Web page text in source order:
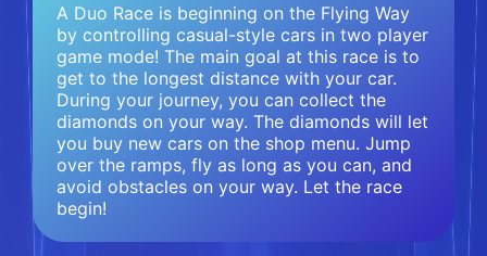
A Duo Race is beginning on the Flying Way
by controlling casual-style cars in two player
game mode! The main goal at this race is to
get to the longest distance with your car.
During your journey, you can collect the
diamonds on your way. The diamonds will let
you buy new cars on the shop menu. Jump
over the ramps, fly as long as you can, and
avoid obstacles on your way. Let the race
begin!